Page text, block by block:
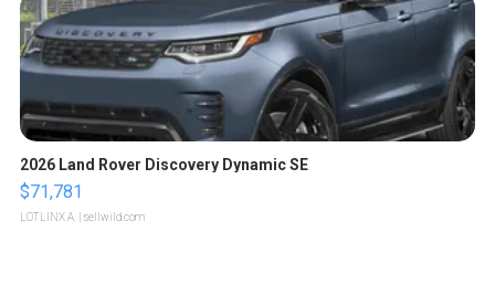
2026 Land Rover Discovery Dynamic SE
$71,781
LOTLINX A. | sellwild.com